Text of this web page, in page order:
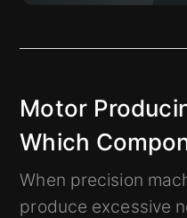
Motor
Which
When precision
produce excessive